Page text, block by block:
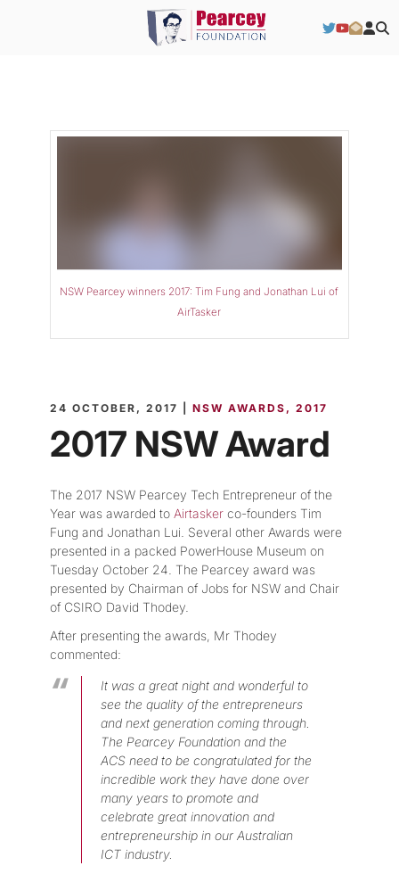
24 OCTOBER, 2017 | NSW AWARDS 2017
2017 NSW Award
The 2017 NSW Pearcey Tech Entrepreneur of the
Year was awarded to Airtasker co-founders Tim
Fung and Jonathan Lui. Several other Awards were
presented in a packed PowerHouse Museum on
Tuesday October 24. The Pearcey award was
presented by Chairman of Jobs for NSW and Chair
of CSIRO David Thodey.
After presenting the awards, Mr Thodey
commented:
It was a great night and wonderful to
see the quality of the entrepreneurs
and next generation coming through.
The Pearcey Foundation and the
ACS need to be congratulated for the
incredible work they have done over
many years to promote and
celebrate great innovation and
entrepreneurship in our Australian
ICT industry.
NSW Pearcey winners 2017: Tim Fung and Jonathan Lui of
AirTasker